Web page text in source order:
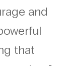
and
that